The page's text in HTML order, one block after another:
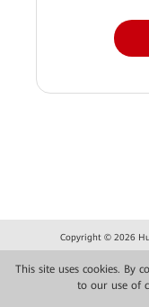
This site uses cookies. By
to our use of
Copyright © 2026